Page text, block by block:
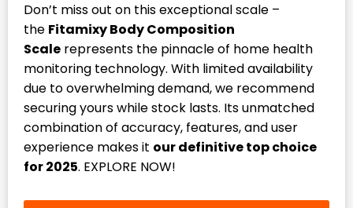
Don’t miss out on this exceptional scale –
the Fitamixy Body Composition
Scale represents the pinnacle of home health
monitoring technology. With limited availability
due to overwhelming demand, we recommend
securing yours while stock lasts. Its unmatched
combination of accuracy, features, and user
experience makes it our definitive top choice
for 2025. EXPLORE NOW!